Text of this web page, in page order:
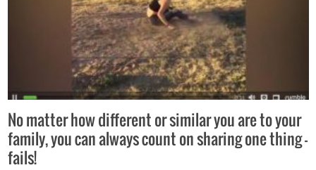
No matter how different or similar you are to your
family, you can always count on sharing one thing –
fails!